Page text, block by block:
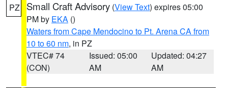
PZ Small Craft Advisory (View Text) expires 05:00
PM by EKA ()
Waters from Cape Mendocino to Pt. Arena CA from
10 to 60 nm, in PZ
VTEC# 74
(CON)
Issued: 05:00
AM
Updated: 04:27
AM